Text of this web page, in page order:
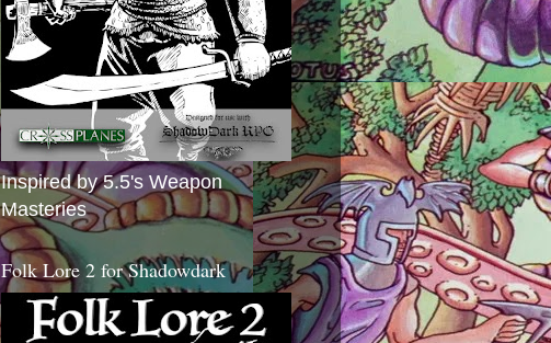
Inspired by 5.5's Weapon
Masteries
Folk Lore 2 for Shadowdark